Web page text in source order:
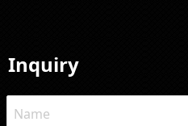
Inquiry